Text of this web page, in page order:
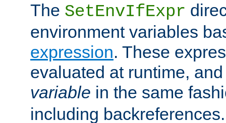
The SetEnvIfExpr
environment variables
expression. These
evaluated at runtime,
variable in the same
including backreferences.